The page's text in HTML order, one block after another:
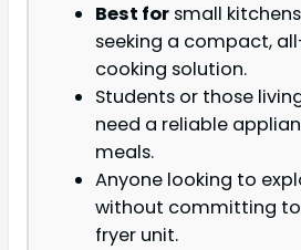
Best for small
seeking a compact,
cooking solution.
Students or those
need a reliable
meals.
Anyone looking to
without committing
fryer unit.